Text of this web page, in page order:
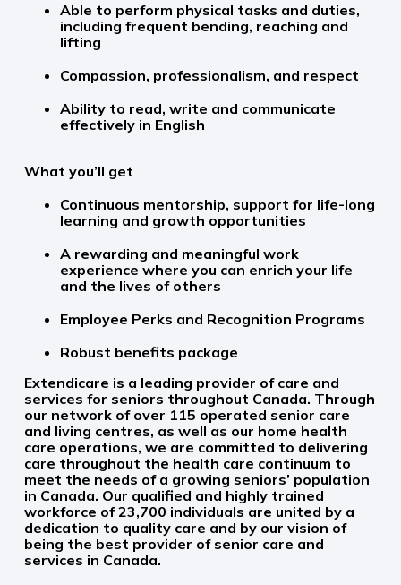
Able to perform physical tasks and duties,
including frequent bending, reaching and
lifting
Compassion, professionalism, and respect
Ability to read, write and communicate
effectively in English
What you’ll get
Continuous mentorship, support for life-long
learning and growth opportunities
A rewarding and meaningful work
experience where you can enrich your life
and the lives of others
Employee Perks and Recognition Programs
Robust benefits package
Extendicare is a leading provider of care and
services for seniors throughout Canada. Through
our network of over 115 operated senior care
and living centres, as well as our home health
care operations, we are committed to delivering
care throughout the health care continuum to
meet the needs of a growing seniors’ population
in Canada. Our qualified and highly trained
workforce of 23,700 individuals are united by a
dedication to quality care and by our vision of
being the best provider of senior care and
services in Canada.